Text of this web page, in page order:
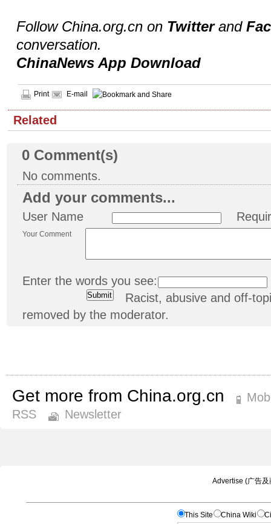
Follow China.org.cn on Twitterand
conversation.
ChinaNews App Download
Print E-mail
Related
0 Comment(s)
No comments.
Add your comments...
User Name
Your Comment
Enter the words you see:
Racist, abusive and off-
removed by the moderator.
Get more from China.org.cn
RSS
Newsletter